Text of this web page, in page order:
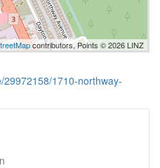
contributors, Points © 2026 LINZ
29972158/1710-northway-